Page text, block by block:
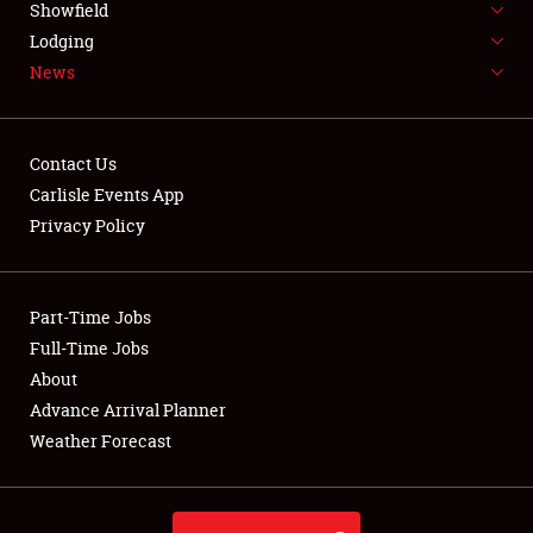
NEWS
Club Relations
Full-Time Jobs
About
Weather Forecast
Showfield
Lodging
News
Contact Us
Carlisle Events App
Privacy Policy
Part-Time Jobs
Full-Time Jobs
About
Advance Arrival Planner
Weather Forecast